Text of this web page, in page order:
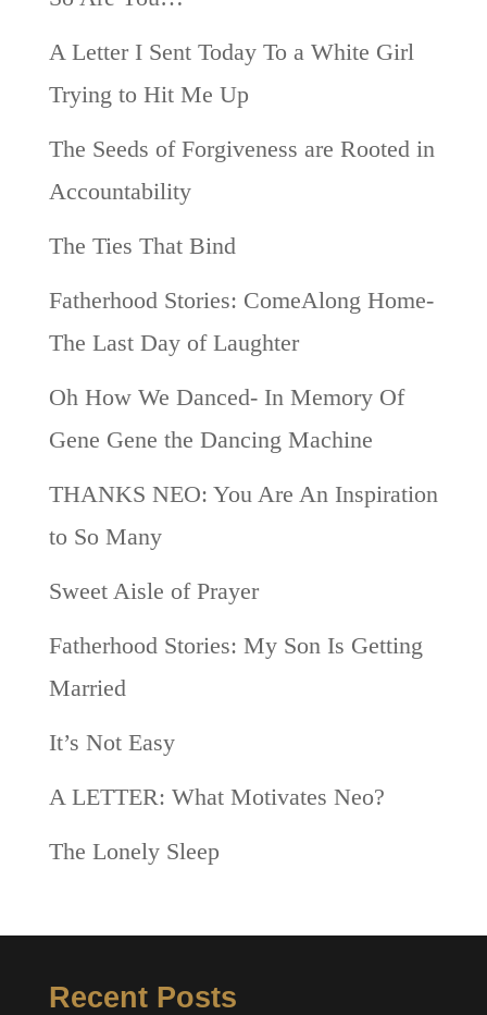
A Letter I Sent Today To a White Girl
Trying to Hit Me Up
The Seeds of Forgiveness are Rooted in
Accountability
The Ties That Bind
Fatherhood Stories: ComeAlong Home-
The Last Day of Laughter
Oh How We Danced- In Memory Of
Gene Gene the Dancing Machine
THANKS NEO: You Are An Inspiration
to So Many
Sweet Aisle of Prayer
Fatherhood Stories: My Son Is Getting
Married
It’s Not Easy
A LETTER: What Motivates Neo?
The Lonely Sleep
Recent Posts